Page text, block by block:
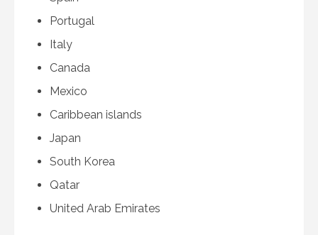
Portugal
Italy
Canada
Mexico
Caribbean islands
Japan
South Korea
Qatar
United Arab Emirates